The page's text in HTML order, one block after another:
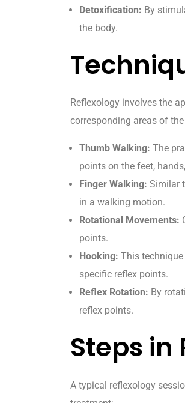
Detoxification: By
the body.
Reflexology involves the
corresponding areas of
Thumb Walking: The
points on the feet,
Finger Walking: Similar
in a walking motion.
Rotational Movements:
points.
Hooking: This
specific reflex points.
Reflex Rotation: By
reflex points.
Steps in
A typical reflexology